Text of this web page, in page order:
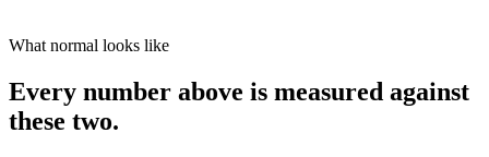
What normal looks like
Every number above is measured against
these two.